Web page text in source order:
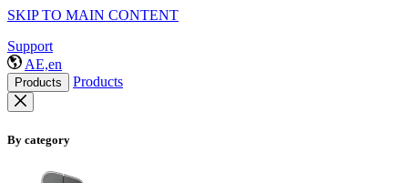
SKIP TO MAIN CONTENT
Support
AE,en
Products Products
By category